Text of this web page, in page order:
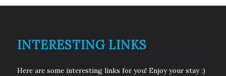
INTERESTING LINKS
Here are some interesting links for you! Enjoy your stay :)